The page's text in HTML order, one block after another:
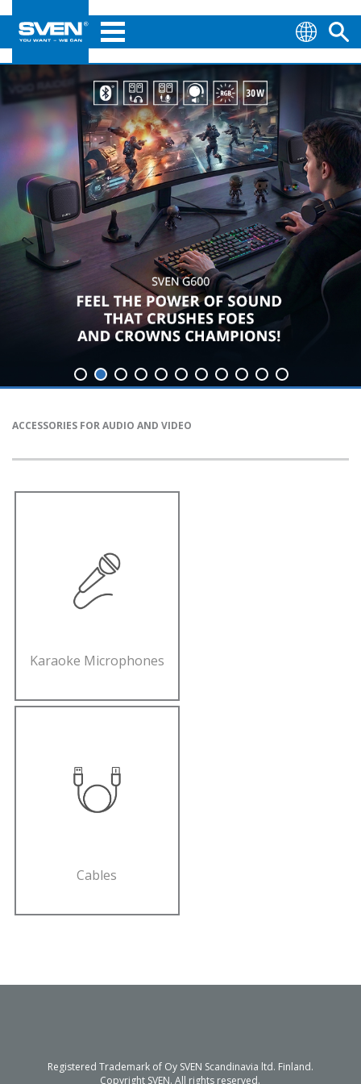
ACCESSORIES FOR AUDIO AND VIDEO
Karaoke Microphones
Cables
Registered Trademark of Oy SVEN Scandinavia ltd. Finland.
Copyright SVEN. All rights reserved.